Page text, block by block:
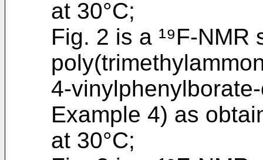
at 30°C;
Fig. 2 is a ¹⁹F-NMR
4-
Example 4) as
at 30°C;